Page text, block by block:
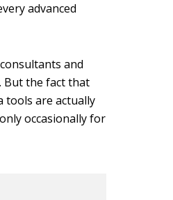
advanced
and
But the fact that
tools are actually
occasionally for